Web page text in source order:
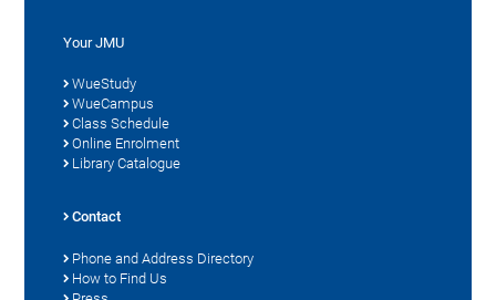
Your JMU
WueStudy
WueCampus
Class Schedule
Online Enrolment
Library Catalogue
Contact
Phone and Address Directory
How to Find Us